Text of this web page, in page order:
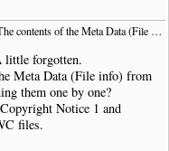
The contents of the Meta Data (File info)
little forgotten.
Meta Data (File info) from
them one by one?
Notice 1 and
files.